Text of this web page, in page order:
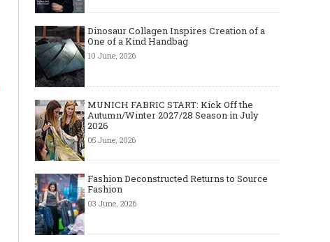
Dinosaur Collagen Inspires Creation of a
One of a Kind Handbag
10 June, 2026
MUNICH FABRIC START: Kick Off the
Autumn/Winter 2027/28 Season in July
2026
05 June, 2026
Fashion Deconstructed Returns to Source
Fashion
03 June, 2026